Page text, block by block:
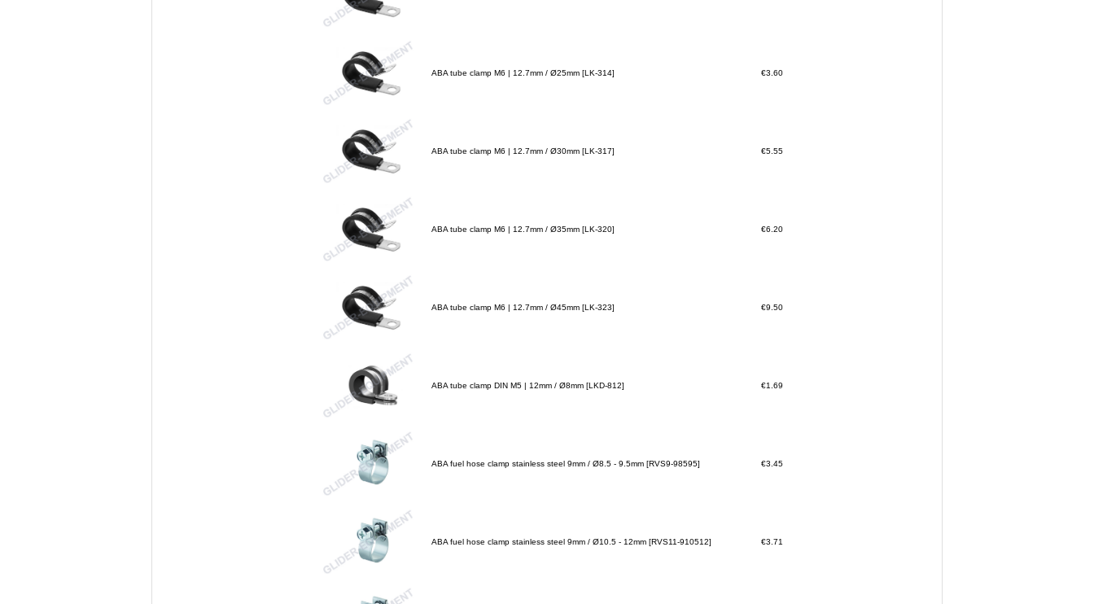
ABA tube clamp M6 | 12.7mm / Ø25mm [LK-314] €3.60
ABA tube clamp M6 | 12.7mm / Ø30mm [LK-317] €5.55
ABA tube clamp M6 | 12.7mm / Ø35mm [LK-320] €6.20
ABA tube clamp M6 | 12.7mm / Ø45mm [LK-323] €9.50
ABA tube clamp DIN M5 | 12mm / Ø8mm [LKD-812] €1.69
ABA fuel hose clamp stainless steel 9mm / Ø8.5 - 9.5mm [RVS9-98595] €3.45
ABA fuel hose clamp stainless steel 9mm / Ø10.5 - 12mm [RVS11-910512] €3.71